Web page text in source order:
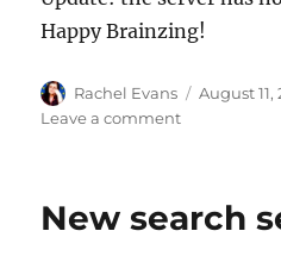
Happy Brainzing!
Author
Rachel Evans
Posted
August 11,
Leave a commenton
server
New search